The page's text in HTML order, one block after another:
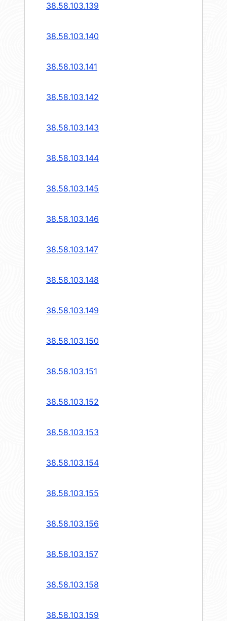
38.58.103.139
38.58.103.140
38.58.103.141
38.58.103.142
38.58.103.143
38.58.103.144
38.58.103.145
38.58.103.146
38.58.103.147
38.58.103.148
38.58.103.149
38.58.103.150
38.58.103.151
38.58.103.152
38.58.103.153
38.58.103.154
38.58.103.155
38.58.103.156
38.58.103.157
38.58.103.158
38.58.103.159